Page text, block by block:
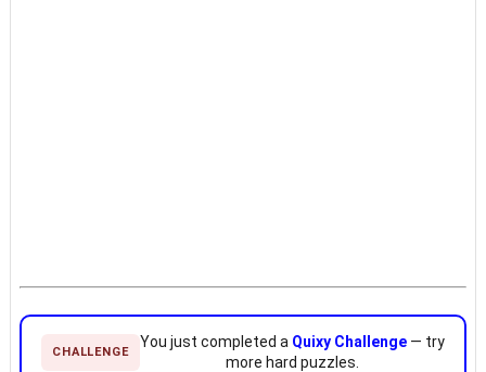
CHALLENGE
You just completed a Quixy Challenge— try
more hard puzzles.